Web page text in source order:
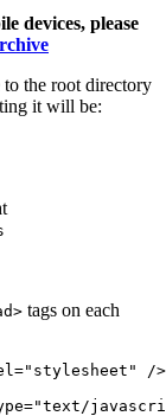
devices, please
the root directory
it will be:
tags on each
/>